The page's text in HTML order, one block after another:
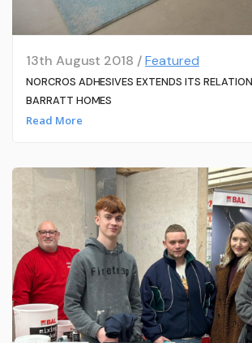
13th August 2018 /Featured
NORCROS ADHESIVES EXTENDS ITS
BARRATT HOMES
Read More